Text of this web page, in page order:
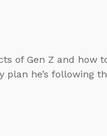
of Gen Z and how
plan he’s following